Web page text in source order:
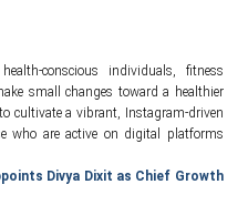
conscious individuals, fitness
small changes toward a healthier
cultivate a vibrant, Instagram-driven
who are active on digital platforms
Divya Dixit as Chief Growth